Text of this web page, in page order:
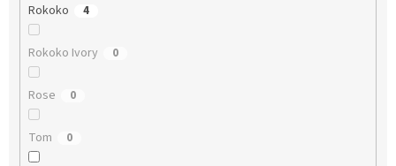
Rokoko 4
Rokoko Ivory 0
Rose 0
Tom 0